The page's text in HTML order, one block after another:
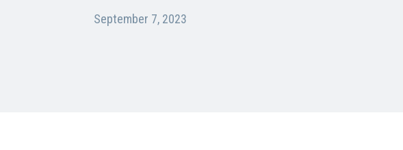
September 7, 2023